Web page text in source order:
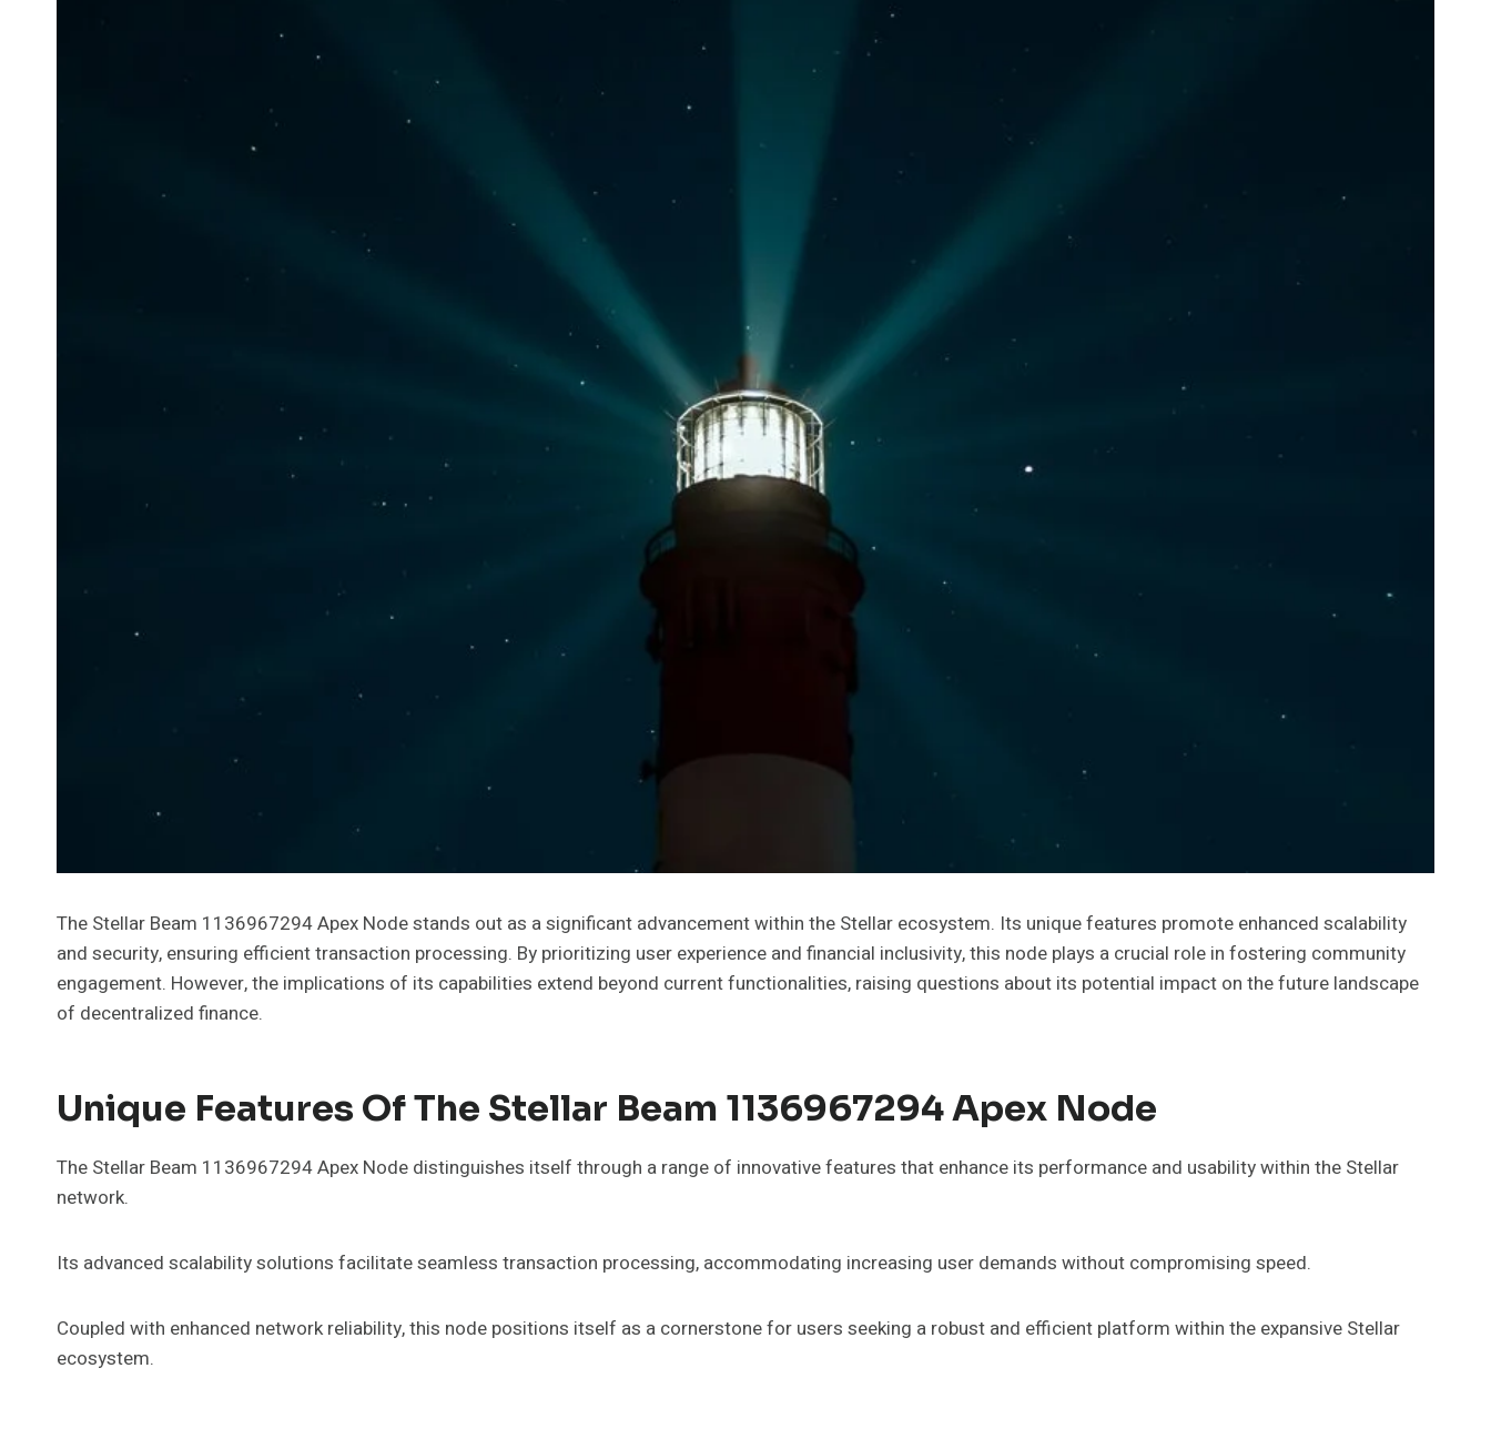
The Stellar Beam 1136967294 Apex Node stands out as a significant advancement within the Stellar ecosystem. Its unique features promote enhanced scalability
and security, ensuring efficient transaction processing. By prioritizing user experience and financial inclusivity, this node plays a crucial role in fostering community
engagement. However, the implications of its capabilities extend beyond current functionalities, raising questions about its potential impact on the future landscape
of decentralized finance.
Unique Features Of The Stellar Beam 1136967294 Apex Node
The Stellar Beam 1136967294 Apex Node distinguishes itself through a range of innovative features that enhance its performance and usability within the Stellar
network.
Its advanced scalability solutions facilitate seamless transaction processing, accommodating increasing user demands without compromising speed.
Coupled with enhanced network reliability, this node positions itself as a cornerstone for users seeking a robust and efficient platform within the expansive Stellar
ecosystem.